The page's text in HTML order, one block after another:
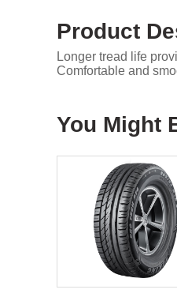
Product
Longer tread life
Comfortable and
You Might